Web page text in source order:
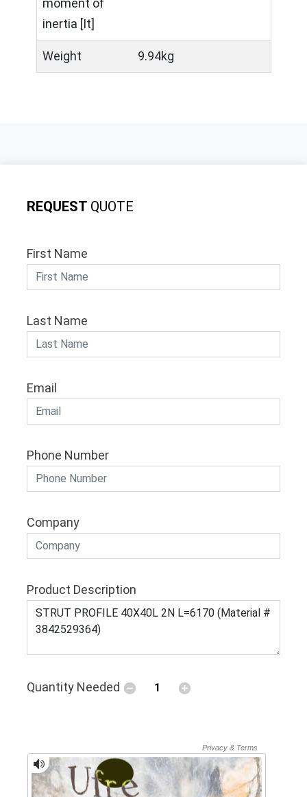
moment of
inertia [It]
Weight 9.94kg
REQUEST QUOTE
First Name
Last Name
Email
Phone Number
Company
Product Description
Quantity Needed